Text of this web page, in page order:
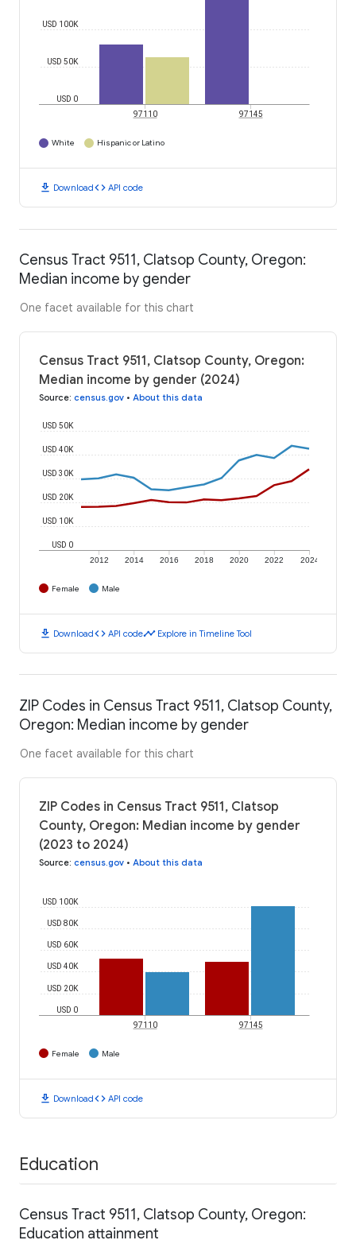
USD 0
USD 50K
USD 100K
97110 97145
White Hispanic or Latino
download Downloadcode API code
Census Tract 9511, Clatsop County, Oregon:
Median income by gender
One facet available for this chart
Census Tract 9511, Clatsop County, Oregon:
Median income by gender (2024)
Source: census.gov • About this data
2012 2014 2016 2018 2020 2022 2024
USD 0
USD 10K
USD 20K
USD 30K
USD 40K
USD 50K
Female Male
download Downloadcode API codetimeline Explore in Timeline Tool
ZIP Codes in Census Tract 9511, Clatsop County,
Oregon: Median income by gender
One facet available for this chart
ZIP Codes in Census Tract 9511, Clatsop
County, Oregon: Median income by gender
(2023 to 2024)
Source: census.gov • About this data
USD 0
USD 20K
USD 40K
USD 60K
USD 80K
USD 100K
97110 97145
Female Male
download Downloadcode API code
Education
Census Tract 9511, Clatsop County, Oregon:
Education attainment